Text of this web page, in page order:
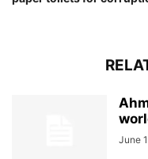
June